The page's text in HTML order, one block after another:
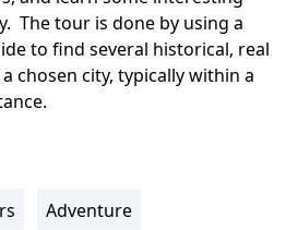
The tour is done by using a
to find several historical, real
chosen city, typically within a
Adventure